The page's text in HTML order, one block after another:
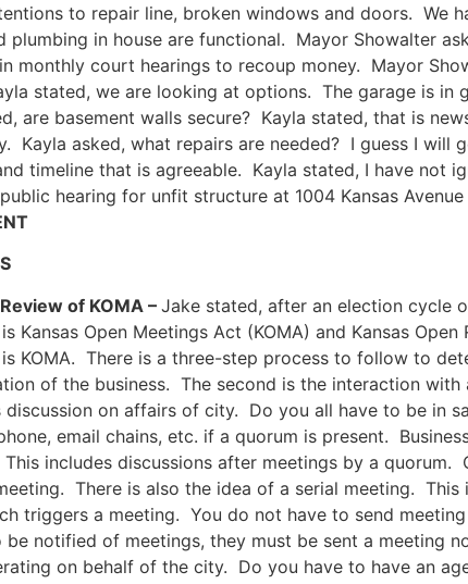
to repair line, broken windows and doors. We
plumbing in house are functional. Mayor Showalter
monthly court hearings to recoup money. Mayor
stated, we are looking at options. The garage is
are basement walls secure? Kayla stated, that is
Kayla asked, what repairs are needed? I guess I
timeline that is agreeable. Kayla stated, I have not
hearing for unfit structure at 1004 Kansas Avenue
of KOMA –Jake stated, after an election cycle
Kansas Open Meetings Act (KOMA) and Kansas
KOMA. There is a three-step process to follow to
of the business. The second is the interaction
discussion on affairs of city. Do you all have to be in
email chains, etc. if a quorum is present.
includes discussions after meetings by a
There is also the idea of a serial meeting.
triggers a meeting. You do not have to send
be notified of meetings, they must be sent a meeting
on behalf of the city. Do you have to have an